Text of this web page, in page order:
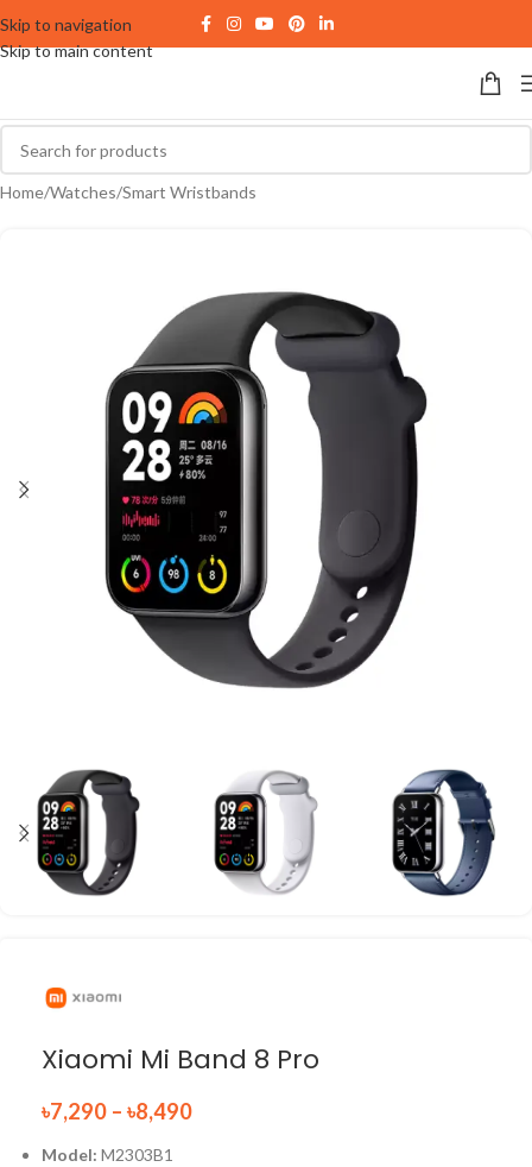
Skip to navigation
Skip to main content
Home/Watches/Smart Wristbands
Xiaomi Mi Band 8 Pro
৳7,290 – ৳8,490
Model: M2303B1